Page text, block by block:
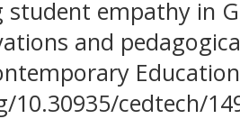
student empathy in
and
cedtech/